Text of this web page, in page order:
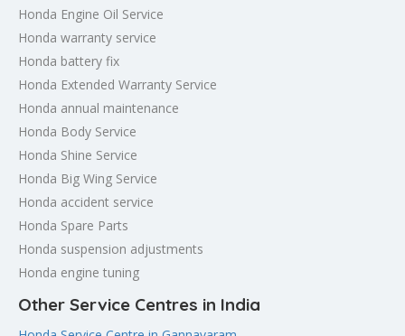
Honda Engine Oil Service
Honda warranty service
Honda battery fix
Honda Extended Warranty Service
Honda annual maintenance
Honda Body Service
Honda Shine Service
Honda Big Wing Service
Honda accident service
Honda Spare Parts
Honda suspension adjustments
Honda engine tuning
Other Service Centres in India